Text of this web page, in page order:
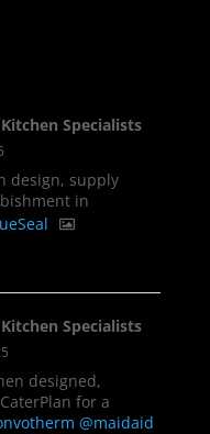
Specialists
design, supply
in
Specialists
designed,
for a
@maidaid